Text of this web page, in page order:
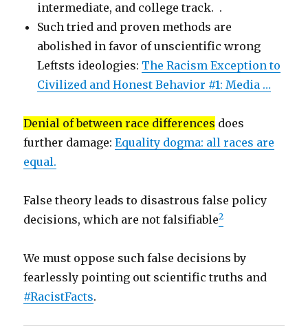
intermediate, and college track. .
Such tried and proven methods are
abolished in favor of unscientific wrong
Leftsts ideologies: The Racism Exception to
Civilized and Honest Behavior #1: Media …
Denial of between race differences does
further damage:Equality dogma: all races are
equal.
False theory leads to disastrous false policy
decisions, which are not falsifiable2
We must oppose such false decisions by
fearlessly pointing out scientific truths and
#RacistFacts.